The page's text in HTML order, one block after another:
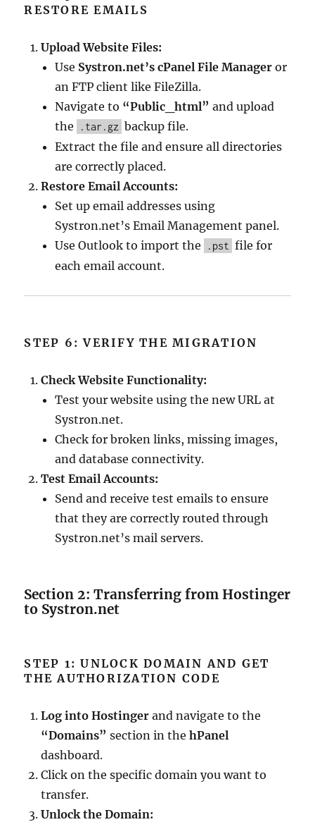
RESTORE EMAILS
Upload Website Files:
Use Systron.net’s cPanel File Manager or
an FTP client like FileZilla.
Navigate to “Public_html” and upload
the
.tar.gz backup file.
Extract the file and ensure all directories
are correctly placed.
Restore Email Accounts:
Set up email addresses using
Systron.net’s Email Management panel.
Use Outlook to import the
.pst file for
each email account.
STEP 6: VERIFY THE MIGRATION
Check Website Functionality:
Test your website using the new URL at
Systron.net.
Check for broken links, missing images,
and database connectivity.
Test Email Accounts:
Send and receive test emails to ensure
that they are correctly routed through
Systron.net’s mail servers.
Section 2: Transferring from Hostinger
to Systron.net
STEP 1: UNLOCK DOMAIN AND GET
THE AUTHORIZATION CODE
Log into Hostinger and navigate to the
“Domains” section in thehPanel
dashboard.
Click on the specific domain you want to
transfer.
Unlock the Domain: